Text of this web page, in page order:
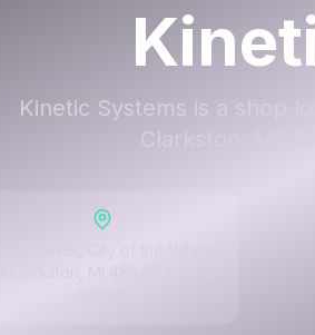
Kinetic Systems is a shop
Clarkston, MI